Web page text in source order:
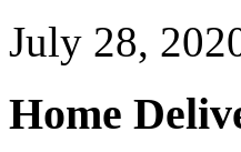
July 28,
Home